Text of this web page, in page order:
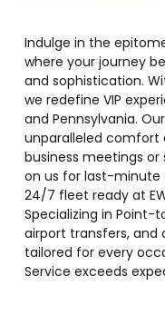
Indulge in the
where your journey
and sophistication.
we redefine VIP
and Pennsylvania.
unparalleled comfort
business meetings
on us for last-minute
24/7 fleet ready at
Specializing in Point-
airport transfers, and
tailored for every
Service exceeds